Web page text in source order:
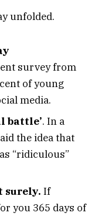
unfolded.
survey from
of young
media.
battle’. In a
the idea that
“ridiculous”
surely. If
you 365 days of